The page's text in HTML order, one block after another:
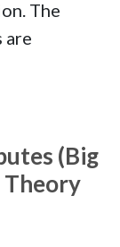
The
are
(Big
Theory